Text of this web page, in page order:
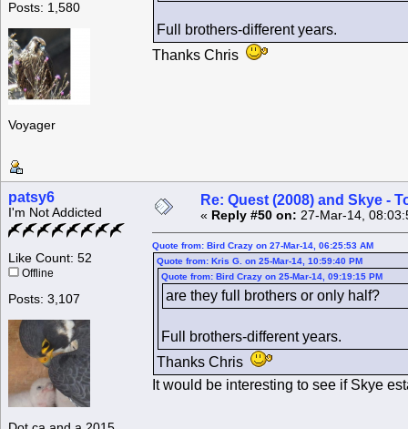
Posts: 1,580
Voyager
Full brothers-different years.
Thanks Chris
patsy6
I'm Not Addicted
Like Count: 52
Offline
Posts: 3,107
Re: Quest (2008) and Skye -
« Reply #50 on: 27-Mar-14,
Quote from: Bird Crazy on 27-Mar-14, 06:25:53 AM
Quote from: Kris G. on 25-Mar-14, 10:59:40 PM
Quote from: Bird Crazy on 25-Mar-14, 09:19:15 PM
are they full brothers or only half?
Full brothers-different years.
Thanks Chris
It would be interesting to see if Skye